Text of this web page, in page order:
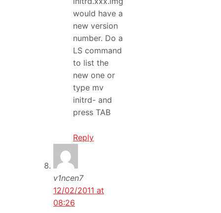
would have a
new version
number. Do a
LS command
to list the
new one or
type mv
initrd- and
press TAB
Reply
v1ncen7
12/02/2011 at
08:26